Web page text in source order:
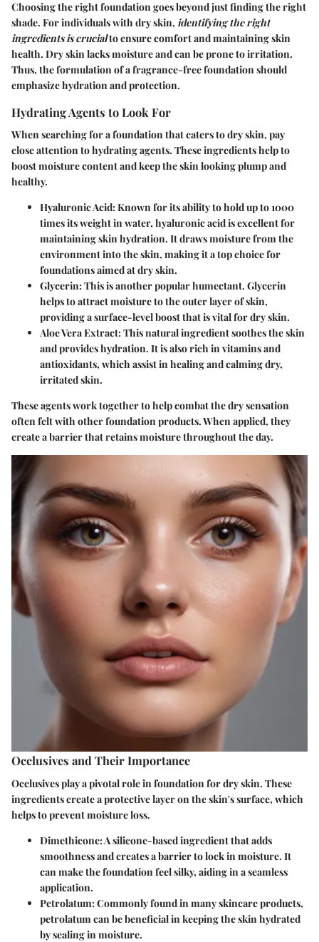
Choosing the right foundation goes beyond just finding the right
shade. For individuals with dry skin, identifying the right
ingredients is crucialto ensure comfort and maintaining skin
health. Dry skin lacks moisture and can be prone to irritation.
Thus, the formulation of a fragrance-free foundation should
emphasize hydration and protection.
Hydrating Agents to Look For
When searching for a foundation that caters to dry skin, pay
close attention to hydrating agents. These ingredients help to
boost moisture content and keep the skin looking plump and
healthy.
Hyaluronic Acid: Known for its ability to hold up to 1000
times its weight in water, hyaluronic acid is excellent for
maintaining skin hydration. It draws moisture from the
environment into the skin, making it a top choice for
foundations aimed at dry skin.
Glycerin: This is another popular humectant. Glycerin
helps to attract moisture to the outer layer of skin,
providing a surface-level boost that is vital for dry skin.
Aloe Vera Extract: This natural ingredient soothes the skin
and provides hydration. It is also rich in vitamins and
antioxidants, which assist in healing and calming dry,
irritated skin.
These agents work together to help combat the dry sensation
often felt with other foundation products. When applied, they
create a barrier that retains moisture throughout the day.
Occlusives and Their Importance
Occlusives play a pivotal role in foundation for dry skin. These
ingredients create a protective layer on the skin's surface, which
helps to prevent moisture loss.
Dimethicone: A silicone-based ingredient that adds
smoothness and creates a barrier to lock in moisture. It
can make the foundation feel silky, aiding in a seamless
application.
Petrolatum: Commonly found in many skincare products,
petrolatum can be beneficial in keeping the skin hydrated
by sealing in moisture.